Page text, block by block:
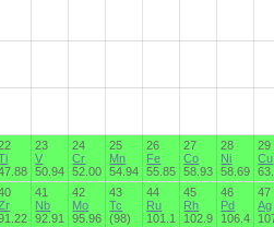
23
V
50.94
24
Cr
52.00
25
Mn
54.94
26
Fe
55.85
27
Co
58.93
28
Ni
58.69
29
Cu
41
Nb
92.91
42
Mo
95.96
43
Tc
(98)
44
Ru
101.1
45
Rh
102.9
46
Pd
106.4
47
Ag